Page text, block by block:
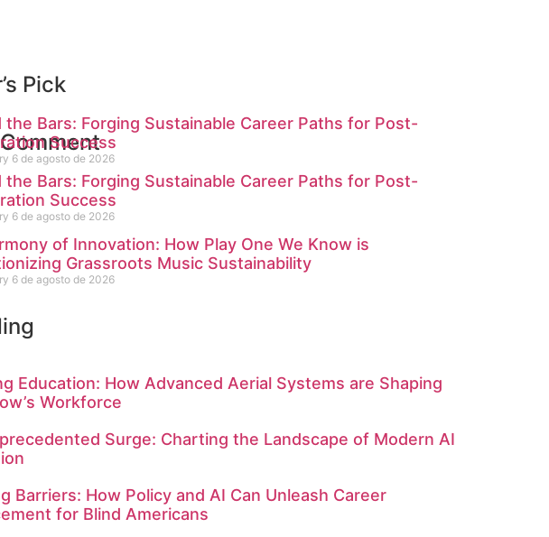
Pick
the Bars: Forging Sustainable Career Paths for Post-
Success
6 de agosto de 2026
the Bars: Forging Sustainable Career Paths for Post-
Success
6 de agosto de 2026
of Innovation: How Play One We Know is
Grassroots Music Sustainability
6 de agosto de 2026
Education: How Advanced Aerial Systems are Shaping
Workforce
Surge: Charting the Landscape of Modern AI
Barriers: How Policy and AI Can Unleash Career
for Blind Americans